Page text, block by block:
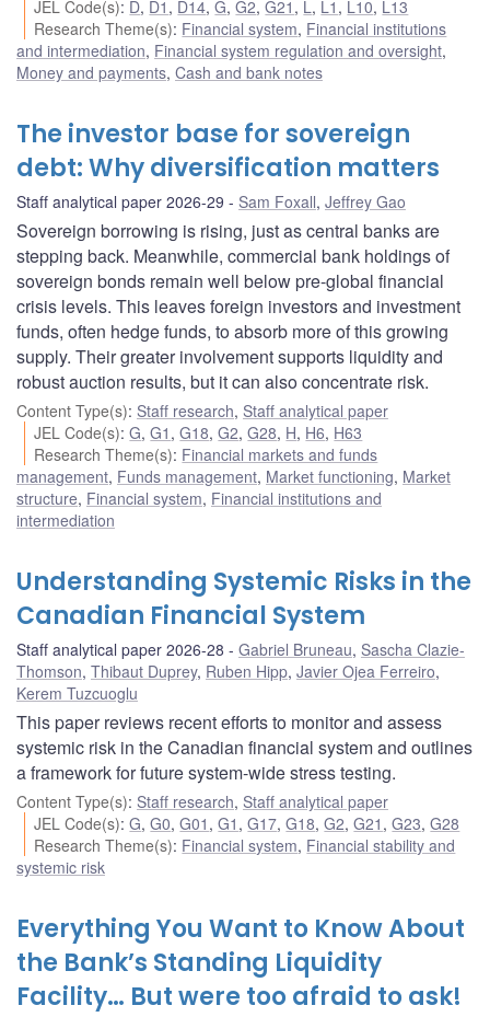
JEL Code(s): D, D1 , D14,G,G2,G21 , L , L1 , L10, L13
Research Theme(s): Financial system, Financial institutions
and intermediation, Financial system regulation and oversight,
Money and payments, Cash and bank notes
The investor base for sovereign
debt: Why diversification matters
Staff analytical paper 2026-29 Sam Foxall, Jeffrey Gao
Sovereign borrowing is rising, just as central banks are
stepping back. Meanwhile, commercial bank holdings of
sovereign bonds remain well below pre-global financial
crisis levels. This leaves foreign investors and investment
funds, often hedge funds, to absorb more of this growing
supply. Their greater involvement supports liquidity and
robust auction results, but it can also concentrate risk.
Content Type(s): Staff research, Staff analytical paper
JEL Code(s):G,G1 ,G18,G2,G28, H, H6, H63
Research Theme(s): Financial markets and funds
management, Funds management, Market functioning, Market
structure, Financial system, Financial institutions and
intermediation
Understanding Systemic Risks in the
Canadian Financial System
Staff analytical paper 2026-28 Gabriel Bruneau, Sascha Clazie-
Thomson, Thibaut Duprey, Ruben Hipp, Javier Ojea Ferreiro,
Kerem Tuzcuoglu
This paper reviews recent efforts to monitor and assess
systemic risk in the Canadian financial system and outlines
a framework for future system-wide stress testing.
Content Type(s): Staff research, Staff analytical paper
JEL Code(s):G,G0,G01 ,G1 ,G17,G18,G2,G21 ,G23,G28
Research Theme(s): Financial system, Financial stability and
systemic risk
Everything You Want to Know About
the Bank’s Standing Liquidity
Facility… But were too afraid to ask!